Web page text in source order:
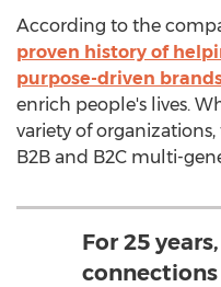
According to the
proven history of
purpose-driven
enrich people's lives.
variety of
B2B and B2C multi-
For 25